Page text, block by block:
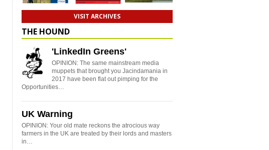
VISIT ARCHIVES
THE HOUND
'LinkedIn Greens'
OPINION: The same mainstream media
muppets that brought you Jacindamania in
2017 have been flat out pimping for the
Opportunities…
UK Warning
OPINION: Your old mate reckons the atrocious way
farmers in the UK are treated by their lords and masters
in…